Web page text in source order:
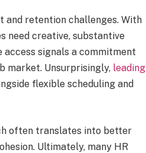
and retention challenges. With
need creative, substantive
signals a commitment
market. Unsurprisingly, leading
flexible scheduling and
often translates into better
Ultimately, many HR